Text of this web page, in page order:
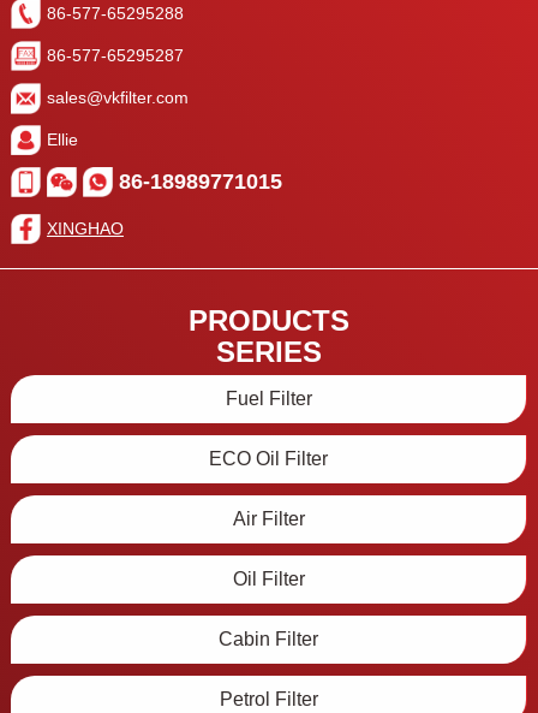
86-577-65295288
86-577-65295287
sales@vkfilter.com
Ellie
86-18989771015
XINGHAO
PRODUCTS
SERIES
Fuel Filter
ECO Oil Filter
Air Filter
Oil Filter
Cabin Filter
Petrol Filter